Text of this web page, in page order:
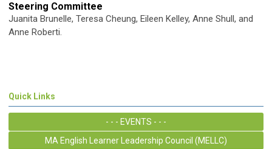
Steering Committee
Juanita Brunelle, Teresa Cheung, Eileen Kelley, Anne Shull, and
Anne Roberti.
Quick Links
- - - EVENTS - - -
MA English Learner Leadership Council (MELLC)